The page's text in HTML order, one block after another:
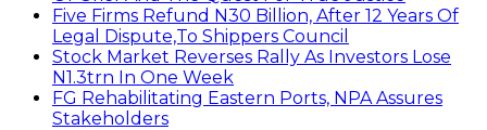
Five Firms Refund N30 Billion, After 12 Years Of
Legal Dispute,To Shippers Council
Stock Market Reverses Rally As Investors Lose
N1.3trn In One Week
FG Rehabilitating Eastern Ports, NPA Assures
Stakeholders